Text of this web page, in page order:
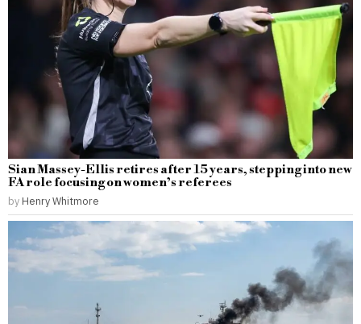
Sian Massey-Ellis retires after 15 years, stepping into new
FA role focusing on women’s referees
by Henry Whitmore